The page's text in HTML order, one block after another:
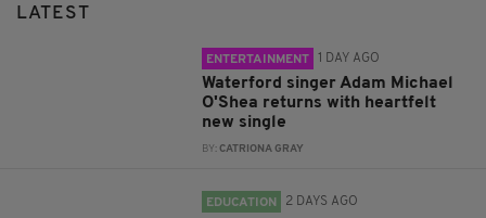
LATEST
ENTERTAINMENT 1 DAY AGO
Waterford singer Adam Michael
O'Shea returns with heartfelt
new single
BY:CATRIONA GRAY
EDUCATION 2 DAYS AGO